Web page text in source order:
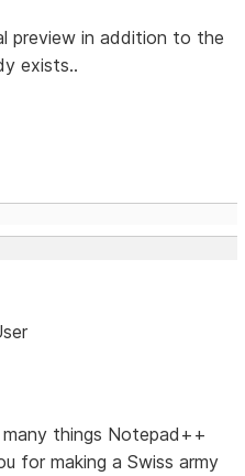
preview in addition to the
exists..
things Notepad++
for making a Swiss army